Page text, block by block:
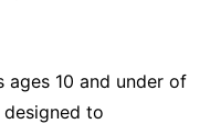
ages 10 and under of
designed to